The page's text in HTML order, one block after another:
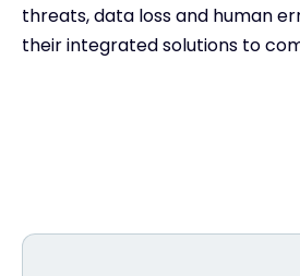
threats, data loss and human
their integrated solutions to